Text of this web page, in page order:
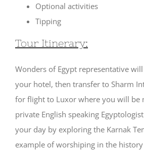
Optional activities
Tipping
Tour Itinerary:
Wonders of Egypt representative
your hotel, then transfer to Sharm
for flight to Luxor where you will be
private English speaking
your day by exploring the Karnak
example of worshiping in the